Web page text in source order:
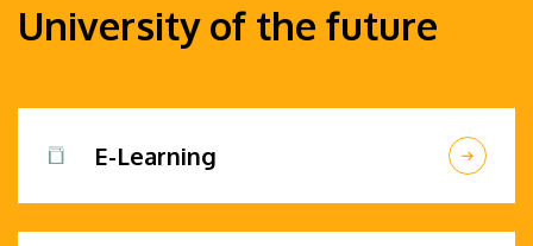
University of the future
E-Learning